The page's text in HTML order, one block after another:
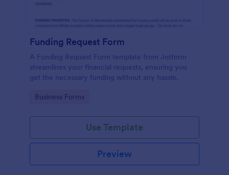
Funding Request Form
A Funding Request Form template from Jotform
streamlines your financial requests, ensuring you
get the necessary funding without any hassle.
Go to Category:
Business Forms
Use Template
Preview